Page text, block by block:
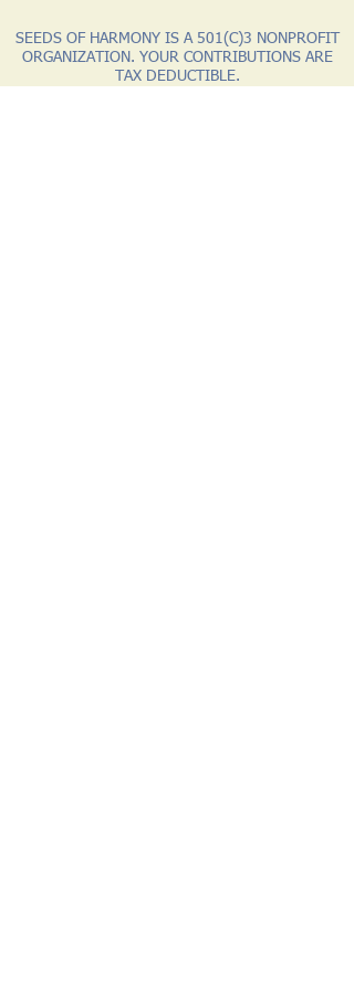
SEEDS OF HARMONY IS A 501(C)3 NONPROFIT
ORGANIZATION. YOUR CONTRIBUTIONS ARE
TAX DEDUCTIBLE.